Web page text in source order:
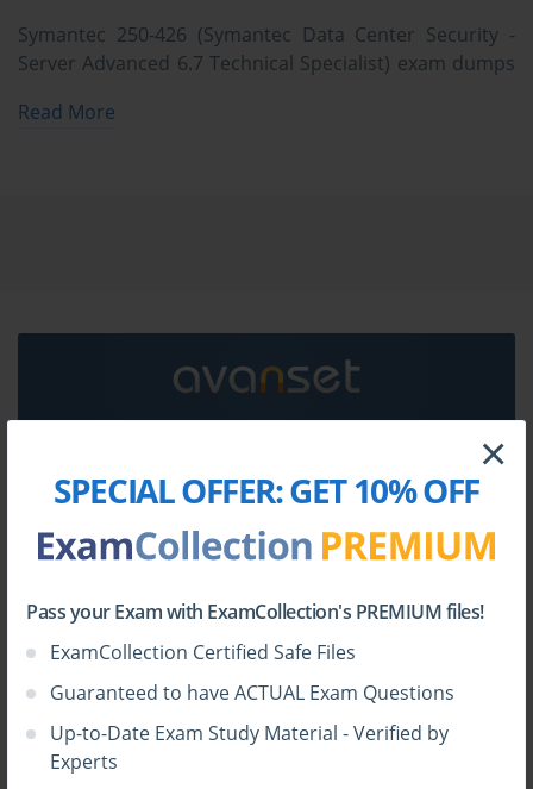
SPECIAL OFFER:GET 10% OFF
Pass your Exam with ExamCollection's PREMIUM files!
ExamCollection Certified Safe Files
Guaranteed to have ACTUAL Exam Questions
Up-to-Date Exam Study Material - Verified by
Experts
×
Symantec 250-426 (Symantec Data Center Security -
Server Advanced 6.7 Technical Specialist) exam dumps
training course to study and pass quickly and easily.
Go to testing centre with ease on our mind when you
use Symantec 250-426 vce exam dumps, practice test
questions and answers. Symantec 250-426 Symantec
Data Center Security - Server Advanced 6.7 Technical
Specialist certification practice test questions and
answers, study guide, exam dumps and video training
course in vce format to help you study with ease.
Prepare with confidence and study using Symantec
answers vce from ExamCollection.
Read More
HOW TO OPEN VCE FILES
VCE Exam Simulator to open VCE files